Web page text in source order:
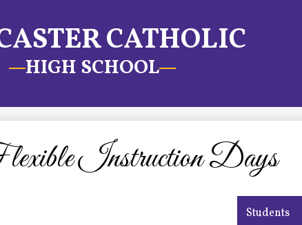
CATHOLIC
HIGH SCHOOL
Instruction Days
Students